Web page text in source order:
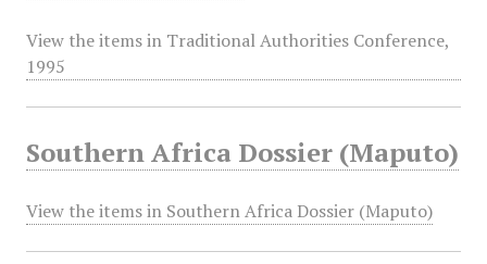
View the items in Traditional Authorities Conference,
1995
Southern Africa Dossier (Maputo)
View the items in Southern Africa Dossier (Maputo)